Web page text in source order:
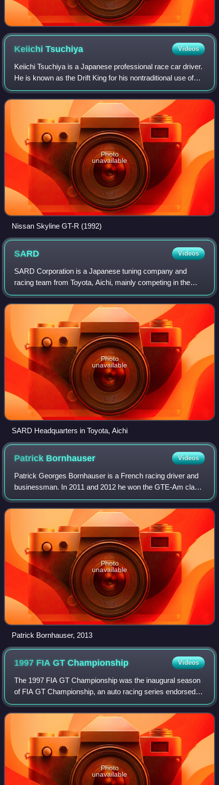
KeiichiTsuchiya Videos
Keiichi Tsuchiya is a Japanese professional race car driver.
He is known as the Drift King for his nontraditional use of
drifting in non-drifting racing events and his role in
popularizing drifting as
Photo
unavailable
Nissan Skyline GT-R (1992)
SARD Videos
SARD Corporation is a Japanese tuning company and
racing team from Toyota, Aichi, mainly competing in the
Super GT series and specializing in Toyota tuning parts.
Photo
unavailable
SARD Headquarters in Toyota, Aichi
Patrick Bornhauser Videos
Patrick Georges Bornhauser is a French racing driver and
businessman. In 2011 and 2012 he won the GTE-Am class
at the 24 Hours of Le Mans.
Photo
unavailable
Patrick Bornhauser, 2013
1997 FIA GTChampionship Videos
The 1997 FIA GT Championship was the inaugural season
of FIA GT Championship, an auto racing series endorsed
by the Fédération Internationale de l'Automobile and
organized by the Stéphane Ratel Organi
Photo
unavailable